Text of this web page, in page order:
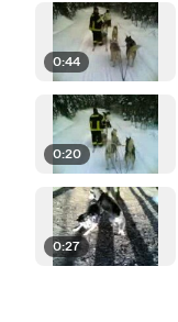
0:44
0:20
0:27